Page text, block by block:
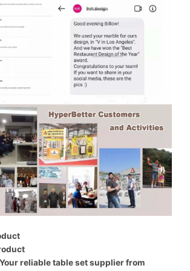
reliable table set supplier from